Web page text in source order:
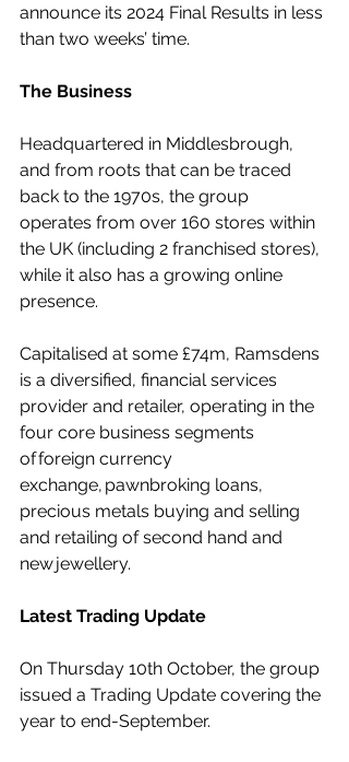
announce its 2024 Final Results in less
than two weeks’ time.
The Business
Headquartered in Middlesbrough,
and from roots that can be traced
back to the 1970s, the group
operates from over 160 stores within
the UK (including 2 franchised stores),
while it also has a growing online
presence.
Capitalised at some £74m, Ramsdens
is a diversified, financial services
provider and retailer, operating in the
four core business segments
of foreign currency
exchange, pawnbroking loans,
precious metals buying and selling
and retailing of second hand and
new jewellery.
Latest Trading Update
On Thursday 10th October, the group
issued a Trading Update covering the
year to end-September.